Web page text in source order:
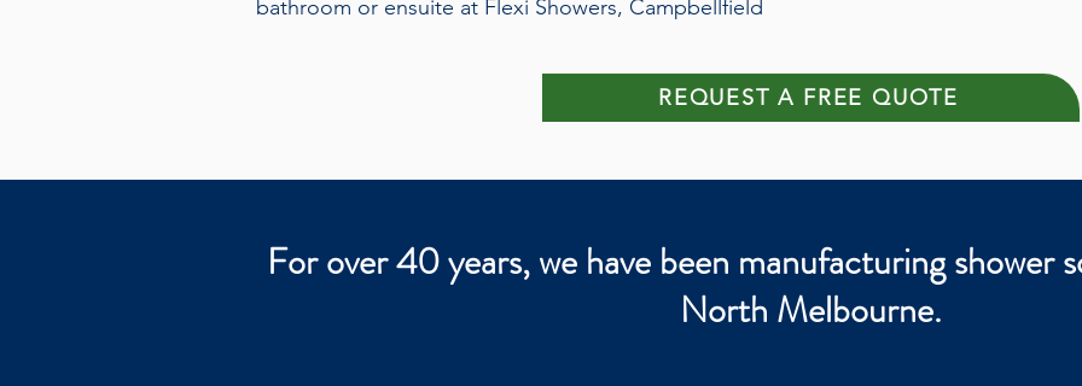
bathroom or ensuite at Flexi Showers, Campbellfield
REQUEST A FREE QUOTE
For over 40 years, we have been manufacturing shower
North Melbourne.